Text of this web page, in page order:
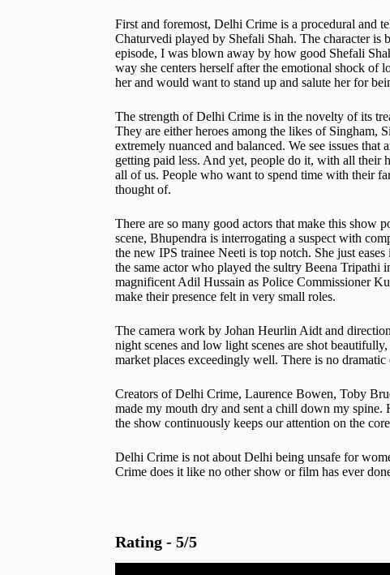
First and foremost, Delhi Crime is a procedural and
Chaturvedi played by Shefali Shah. The character is
episode, I was blown away by how good Shefali
way she centers herself after the emotional shock of
her and would want to stand up and salute her for
The strength of Delhi Crime is in the novelty of its
They are either heroes among the likes of
extremely nuanced and balanced. We see issues
getting paid less. And yet, people do it, with all their
all of us. People who want to spend time with their
thought of.
There are so many good actors that make this show
scene, Bhupendra is interrogating a suspect with
the new IPS trainee Neeti is top notch. She just
the same actor who played the sultry Beena
magnificent Adil Hussain as Police Commissioner
make their presence felt in very small roles.
The camera work by Johan Heurlin Aidt and
night scenes and low light scenes are shot
market places exceedingly well. There is no
Creators of Delhi Crime, Laurence Bowen, Toby
made my mouth dry and sent a chill down my spine.
the show continuously keeps our attention on the
Delhi Crime is not about Delhi being unsafe for
Crime does it like no other show or film has ever
Rating - 5/5